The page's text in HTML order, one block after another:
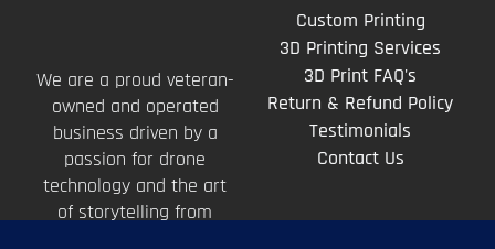
We are a proud veteran-
owned and operated
business driven by a
passion for drone
technology and the art
of storytelling from
Custom Printing
3D Printing Services
3D Print FAQ's
Return & Refund Policy
Testimonials
Contact Us